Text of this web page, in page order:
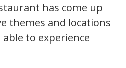
has come up
themes and locations
to experience